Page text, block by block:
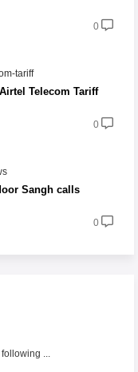
0
tariff
Telecom Tariff
0
Sangh calls
0
...